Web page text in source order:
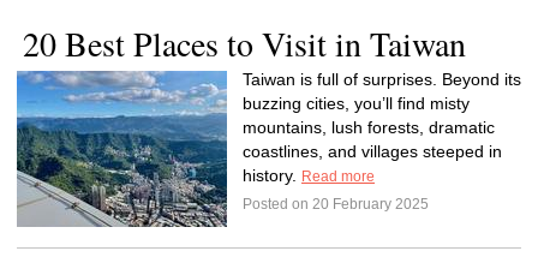
20 Best Places to Visit in Taiwan
Taiwan is full of surprises. Beyond its
buzzing cities, you’ll find misty
mountains, lush forests, dramatic
coastlines, and villages steeped in
history.
Read more
Posted on 20 February 2025